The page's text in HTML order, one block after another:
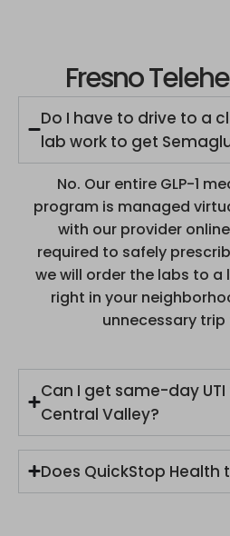
Fresno
Do I have to drive to a
lab work to get
No. Our entire GLP-1
program is managed
with our provider
required to safely
we will order the labs to
right in your
unnecessary
Can I get same-day
Central Valley?
Does QuickStop Health